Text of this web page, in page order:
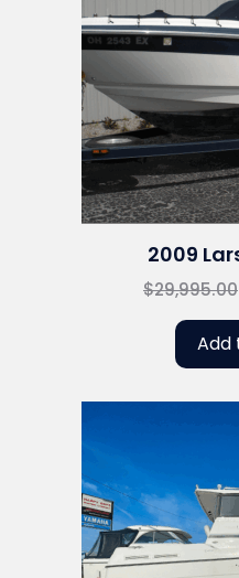
2009
$29,995.00
Add